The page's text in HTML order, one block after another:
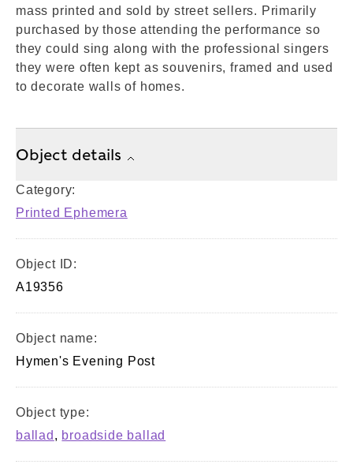
mass printed and sold by street sellers. Primarily
purchased by those attending the performance so
they could sing along with the professional singers
they were often kept as souvenirs, framed and used
to decorate walls of homes.
Object details
Category:
Printed Ephemera
Object ID:
A19356
Object name:
Hymen's Evening Post
Object type:
ballad , broadside ballad